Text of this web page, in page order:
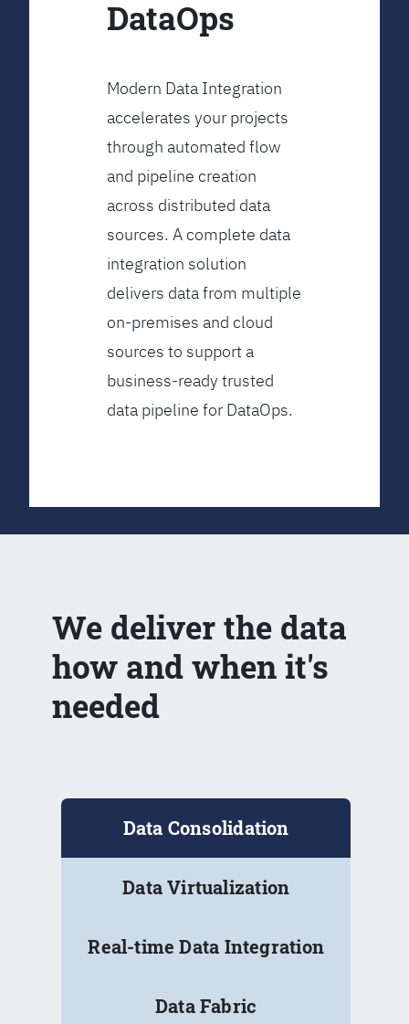
DataOps
Modern Data Integration
accelerates your projects
through automated flow
and pipeline creation
across distributed data
sources. A complete data
integration solution
delivers data from multiple
on-premises and cloud
sources to support a
business-ready trusted
data pipeline for DataOps.
We deliver the data
how and when it's
needed
Data Consolidation
Data Virtualization
Real-time Data Integration
Data Fabric